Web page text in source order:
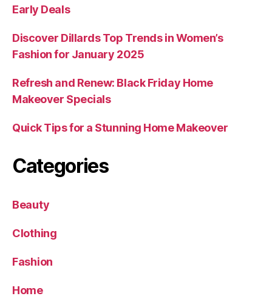
Early Deals
Discover Dillards Top Trends in Women’s
Fashion for January 2025
Refresh and Renew: Black Friday Home
Makeover Specials
Quick Tips for a Stunning Home Makeover
Categories
Beauty
Clothing
Fashion
Home